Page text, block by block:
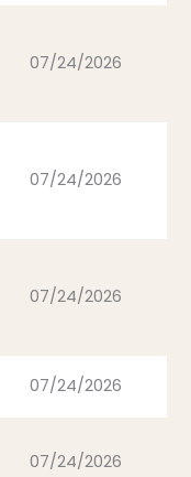
07/24/2026
07/24/2026
07/24/2026
07/24/2026
07/24/2026